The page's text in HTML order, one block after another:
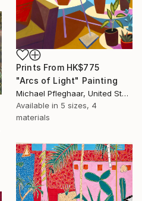
Prints From HK$775
"Arcs of Light" Painting
Michael Pfleghaar, United States
Available in 5 sizes, 4
materials